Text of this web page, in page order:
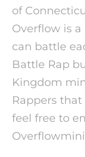
of
Overflow is
can battle
Battle Rap
Kingdom
Rappers
feel free to